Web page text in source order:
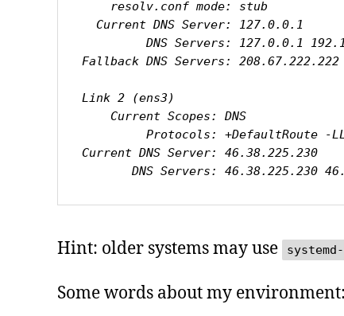
Fallback DNS Servers:
Link 2 (ens3)
Current DNS Server: 46.38.225.230
DNS Servers: 46.38.225.230
Hint: older systems may use
Some words about my environment: